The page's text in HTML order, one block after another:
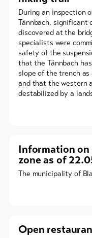
During an inspection
Tännbach, significant
discovered at the
specialists were
safety of the
that the Tännbach
slope of the trench
and that the western
destabilized by a
Information on
zone as of
The municipality of
Open